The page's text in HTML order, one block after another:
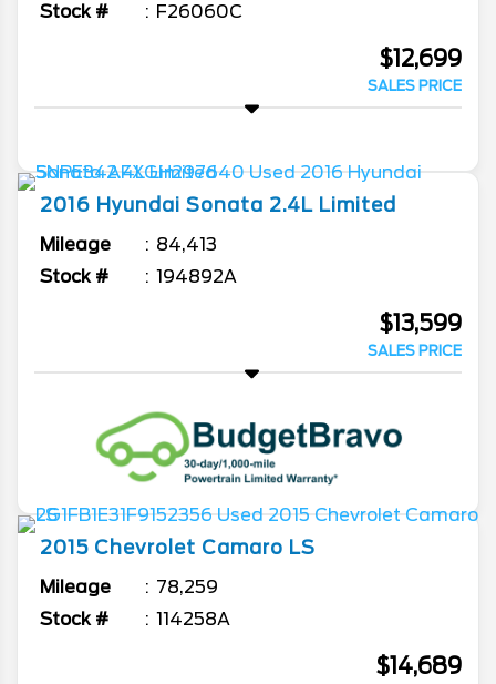
Stock #
F26060C
$12,699
SALES PRICE
2016 Hyundai Sonata 2.4L Limited
Mileage
84,413
Stock #
194892A
$13,599
SALES PRICE
2015 Chevrolet Camaro LS
Mileage
78,259
Stock #
114258A
$14,689